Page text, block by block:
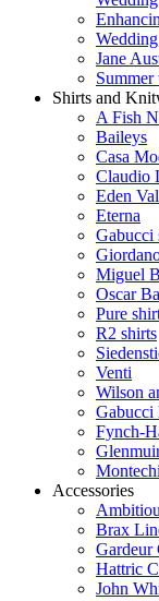
Jane
Summer
Shirts and
A Fish
Baileys
Casa
Claudio
Eden
Eterna
Gabucci
Miguel
Oscar
Pure
R2 shirts
Venti
Wilson
Fynch-
Accessories
Brax
Gardeur
Hattric
John